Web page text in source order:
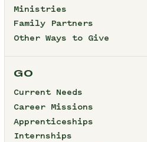
Ministries
Family Partners
Other Ways to Give
GO
Current Needs
Career Missions
Apprenticeships
Internships